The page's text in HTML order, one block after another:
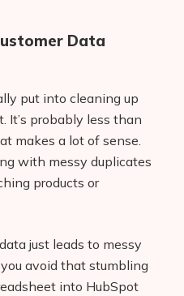
Data
put into cleaning up
It’s probably less than
makes a lot of sense.
with messy duplicates
products or
just leads to messy
avoid that stumbling
into HubSpot